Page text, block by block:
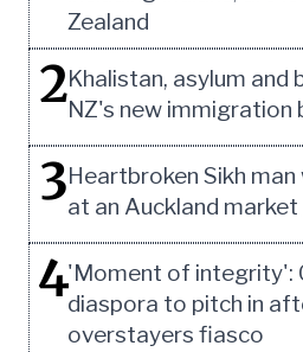
Zealand
2Khalistan, asylum and
NZ's new immigration
3Heartbroken Sikh
at an Auckland
4'Moment of integrity':
diaspora to pitch in
overstayers fiasco